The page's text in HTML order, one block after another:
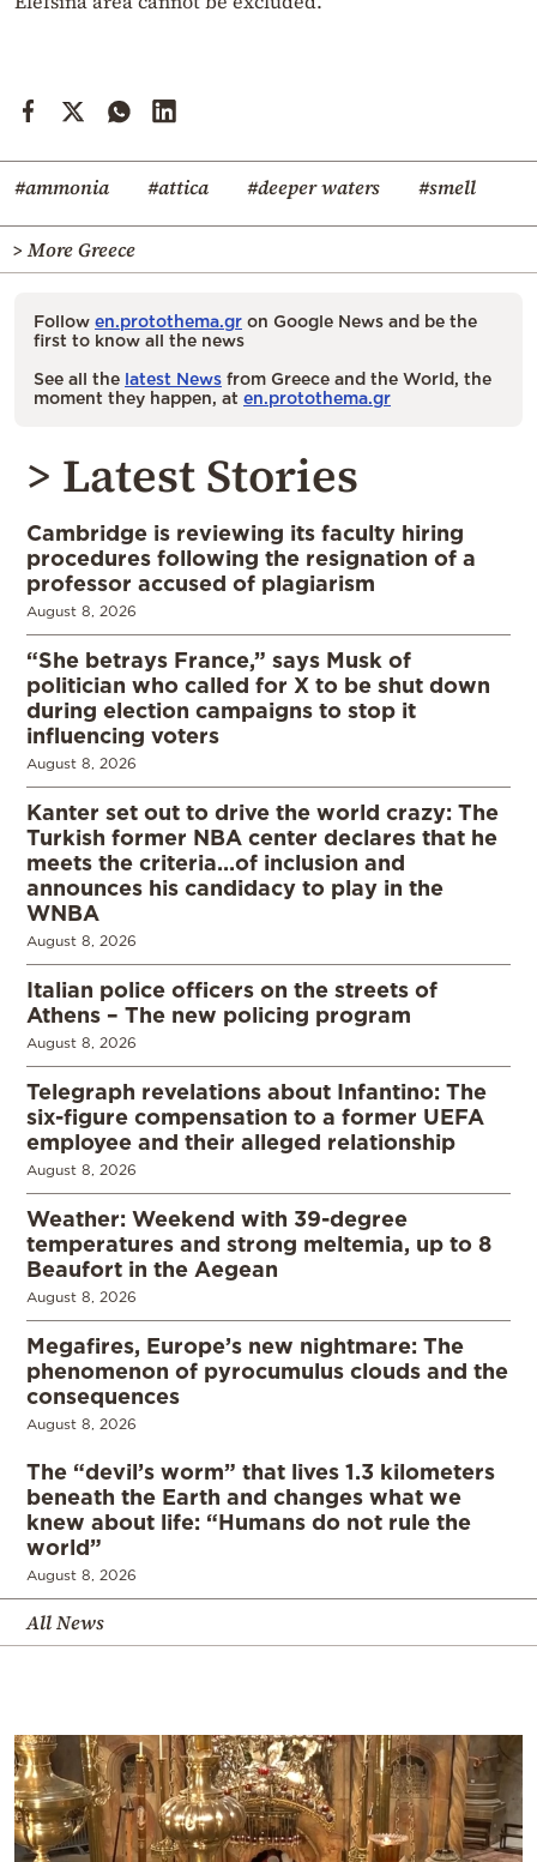
#ammonia #attica #deeper waters #smell
> More Greece
Follow en.protothema.gr on Google News and be the
first to know all the news
See all the latest News from Greece and the World, the
moment they happen, at en.protothema.gr
> Latest Stories
Cambridge is reviewing its faculty hiring
procedures following the resignation of a
professor accused of plagiarism
August 8, 2026
“She betrays France,” says Musk of
politician who called for X to be shut down
during election campaigns to stop it
influencing voters
August 8, 2026
Kanter set out to drive the world crazy: The
Turkish former NBA center declares that he
meets the criteria…of inclusion and
announces his candidacy to play in the
WNBA
August 8, 2026
Italian police officers on the streets of
Athens – The new policing program
August 8, 2026
Telegraph revelations about Infantino: The
six-figure compensation to a former UEFA
employee and their alleged relationship
August 8, 2026
Weather: Weekend with 39-degree
temperatures and strong meltemia, up to 8
Beaufort in the Aegean
August 8, 2026
Megafires, Europe’s new nightmare: The
phenomenon of pyrocumulus clouds and the
consequences
August 8, 2026
The “devil’s worm” that lives 1.3 kilometers
beneath the Earth and changes what we
knew about life: “Humans do not rule the
world”
August 8, 2026
All News